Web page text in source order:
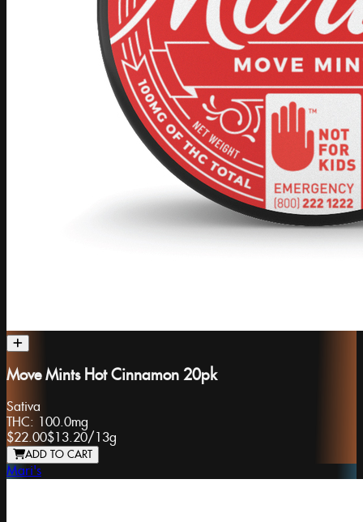
Move Mints Hot Cinnamon 20pk
Sativa
THC: 100.0mg
$22.00$13.20/13g
ADD TO CART
Mari's